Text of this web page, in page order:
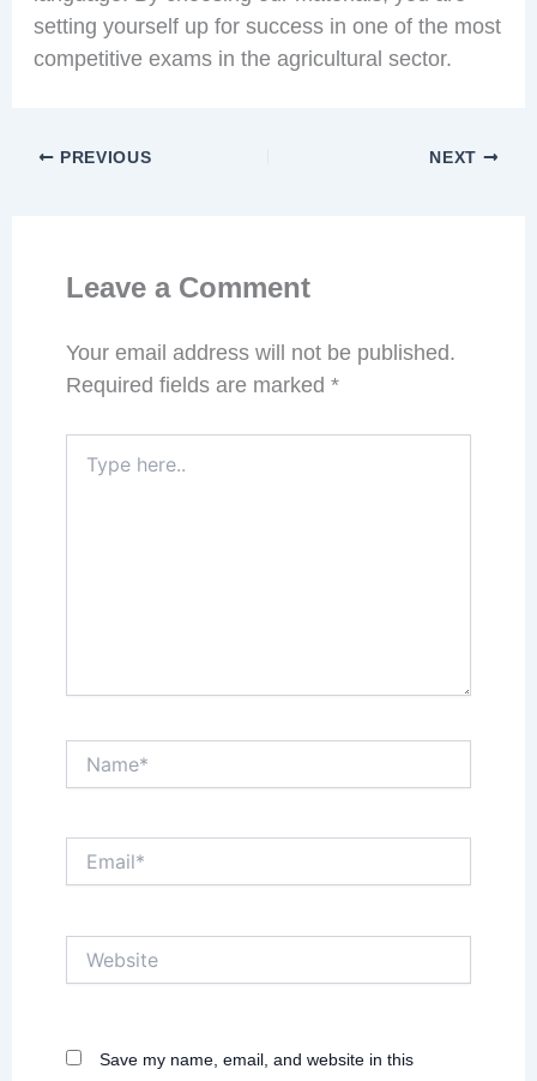
setting yourself up for success in one of the most
competitive exams in the agricultural sector.
PREVIOUS NEXT
Leave a Comment
Your email address will not be published.
Required fields are marked *
here..
Save my name, email, and website in this